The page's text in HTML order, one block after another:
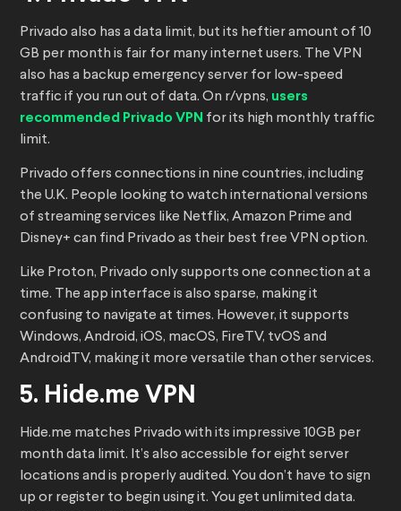
Privado also has a data limit, but its heftier amount of 10
GB per month is fair for many internet users. The VPN
also has a backup emergency server for low-speed
traffic if you run out of data. On r/vpns, users
recommended Privado VPN for its high monthly traffic
limit.
Privado offers connections in nine countries, including
the U.K. People looking to watch international versions
of streaming services like Netflix, Amazon Prime and
Disney+ can find Privado as their best free VPN option.
Like Proton, Privado only supports one connection at a
time. The app interface is also sparse, making it
confusing to navigate at times. However, it supports
Windows, Android, iOS, macOS, FireTV, tvOS and
AndroidTV, making it more versatile than other services.
5. Hide.me VPN
Hide.me matches Privado with its impressive 10GB per
month data limit. It’s also accessible for eight server
locations and is properly audited. You don’t have to sign
up or register to begin using it. You get unlimited data.